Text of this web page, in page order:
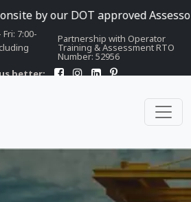
DOT approved Assessors
7:00-
Partnership with Operator
Training & Assessment RTO
Number: 52956
better: